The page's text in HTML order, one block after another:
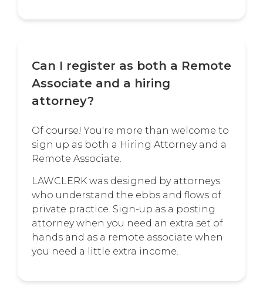
Can I register as both a Remote
Associate and a hiring
attorney?
Of course! You're more than welcome to
sign up as both a Hiring Attorney and a
Remote Associate.
LAWCLERK was designed by attorneys
who understand the ebbs and flows of
private practice. Sign-up as a posting
attorney when you need an extra set of
hands and as a remote associate when
you need a little extra income.